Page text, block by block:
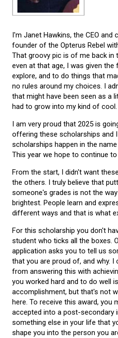
I'm Janet Hawkins, the CEO
founder of the Opterus Rebel
That groovy pic is of me back in
even at that age, I was given
explore, and to do things that
no rules around my choices. I
that might have been seen as a
had to grow into my kind of cool.
I am very proud that 2025 is
offering these scholarships and
scholarships happen in the
This year we hope to continue
From the start, I didn't want
the others. I truly believe that
someone's grades is not the
brightest. People learn and
different ways and that is what
For this scholarship you don't
student who ticks all the boxes.
application asks you to tell us
that you are proud of, and why.
from answering this with
you worked hard and to do well
accomplishment, but that's not
here. To receive this award, you
accepted into a post-secondary
something else in your life that
shape you into the person you